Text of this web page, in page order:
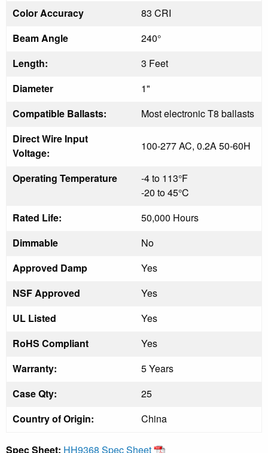
Color Accuracy
83 CRI
Beam Angle
240°
Length:
3 Feet
Diameter
1"
Compatible Ballasts:
Most electronic T8 ballasts
Direct Wire Input
Voltage:
100-277 AC, 0.2A 50-60H
Operating Temperature
-4 to 113°F
-20 to 45°C
Rated Life:
50,000 Hours
Dimmable
No
Approved Damp
Yes
NSF Approved
Yes
UL Listed
Yes
RoHS Compliant
Yes
Warranty:
5 Years
Case Qty:
25
Country of Origin:
China
Spec Sheet: HH9368 Spec Sheet